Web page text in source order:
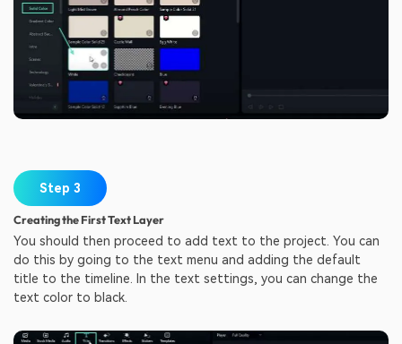
Step 3
Creating the First Text Layer
You should then proceed to add text to the project. You can
do this by going to the text menu and adding the default
title to the timeline. In the text settings, you can change the
text color to black.